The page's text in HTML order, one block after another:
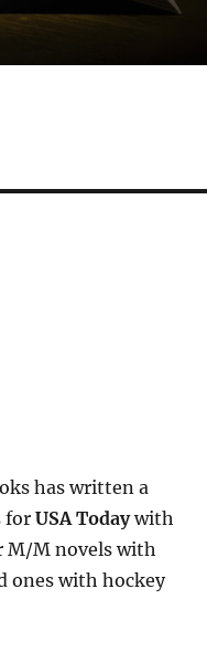
has written a
forUSA Todaywith
M/M novels with
ones with hockey